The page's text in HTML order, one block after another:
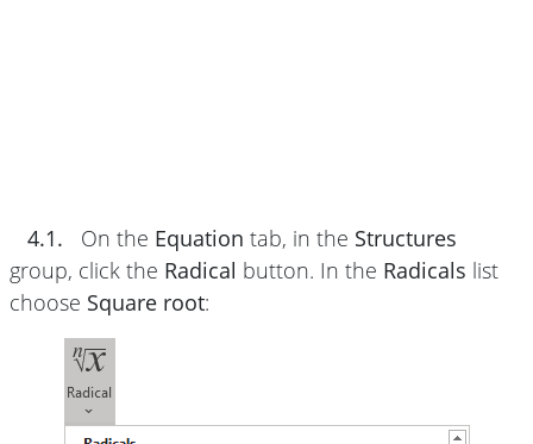
4.1. On the Equation tab, in the Structures
group, click the Radical button. In the Radicals list
choose Square root: